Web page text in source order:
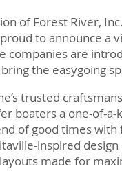
of Forest River,
to announce a
companies are
the easygoing
trusted
boaters a one-of-a-
of good times
inspired
made for